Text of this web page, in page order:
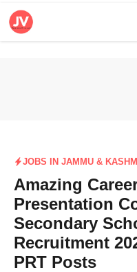
Skip
JOBS IN JAMMU &
Amazing
Presentation
Secondary
Recruitment
PRT Posts